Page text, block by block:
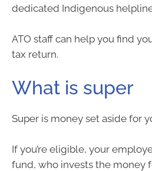
dedicated Indigenous helpline
ATO staff can help you find
tax return.
What is super
Super is money set aside for
If you’re eligible, your
fund, who invests the money